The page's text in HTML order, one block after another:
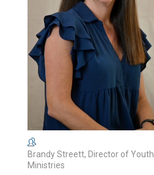
Brandy Streett, Director of Youth
Ministries